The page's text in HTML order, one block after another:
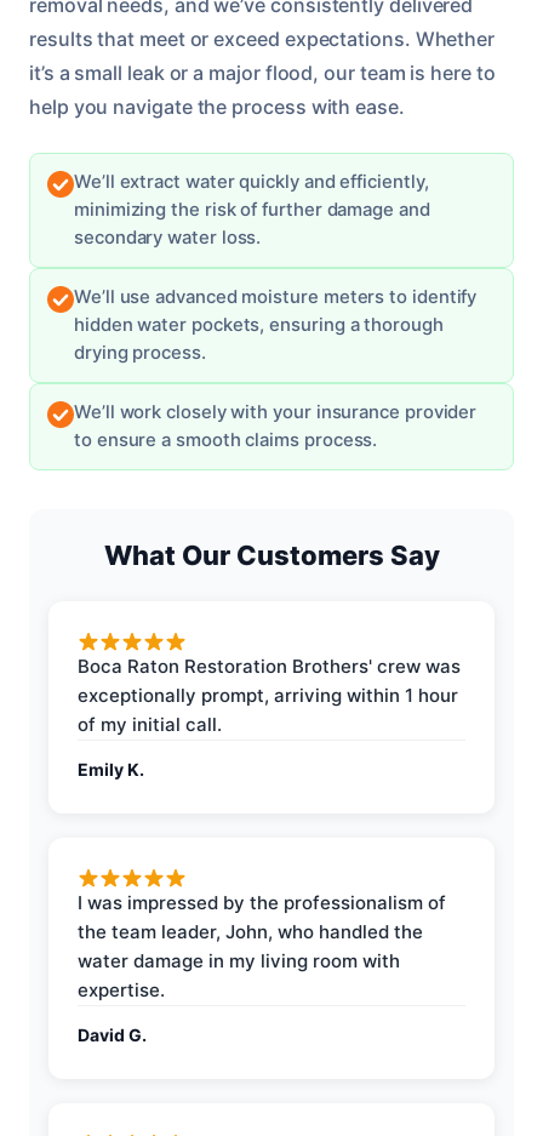
results that meet or exceed expectations. Whether
it’s a small leak or a major flood, our team is here to
help you navigate the process with ease.
We’ll extract water quickly and efficiently,
minimizing the risk of further damage and
secondary water loss.
We’ll use advanced moisture meters to identify
hidden water pockets, ensuring a thorough
drying process.
We’ll work closely with your insurance provider
to ensure a smooth claims process.
What Our Customers Say
Boca Raton Restoration Brothers' crew was
exceptionally prompt, arriving within 1 hour
of my initial call.
Emily K.
I was impressed by the professionalism of
the team leader, John, who handled the
water damage in my living room with
expertise.
David G.